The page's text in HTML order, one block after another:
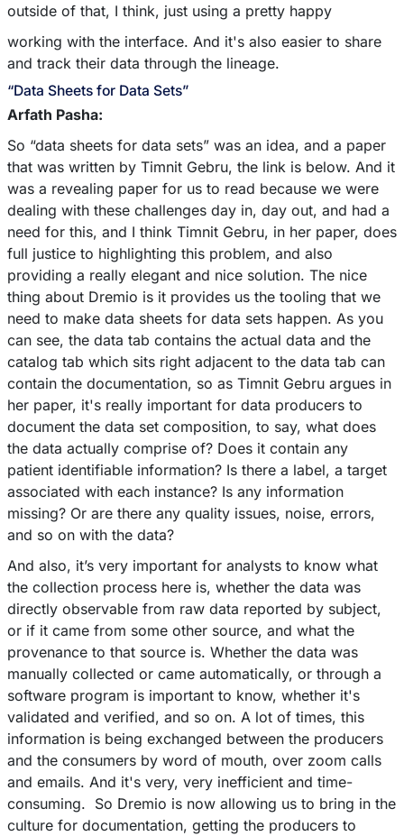
outside of that, I think, just using a pretty happy
working with the interface. And it's also easier to share
and track their data through the lineage.
“Data Sheets for Data Sets”
Arfath Pasha:
So “data sheets for data sets” was an idea, and a paper
that was written by Timnit Gebru, the link is below. And it
was a revealing paper for us to read because we were
dealing with these challenges day in, day out, and had a
need for this, and I think Timnit Gebru, in her paper, does
full justice to highlighting this problem, and also
providing a really elegant and nice solution. The nice
thing about Dremio is it provides us the tooling that we
need to make data sheets for data sets happen. As you
can see, the data tab contains the actual data and the
catalog tab which sits right adjacent to the data tab can
contain the documentation, so as Timnit Gebru argues in
her paper, it's really important for data producers to
document the data set composition, to say, what does
the data actually comprise of? Does it contain any
patient identifiable information? Is there a label, a target
associated with each instance? Is any information
missing? Or are there any quality issues, noise, errors,
and so on with the data?
And also, it’s very important for analysts to know what
the collection process here is, whether the data was
directly observable from raw data reported by subject,
or if it came from some other source, and what the
provenance to that source is. Whether the data was
manually collected or came automatically, or through a
software program is important to know, whether it's
validated and verified, and so on. A lot of times, this
information is being exchanged between the producers
and the consumers by word of mouth, over zoom calls
and emails. And it's very, very inefficient and time-
consuming. So Dremio is now allowing us to bring in the
culture for documentation, getting the producers to